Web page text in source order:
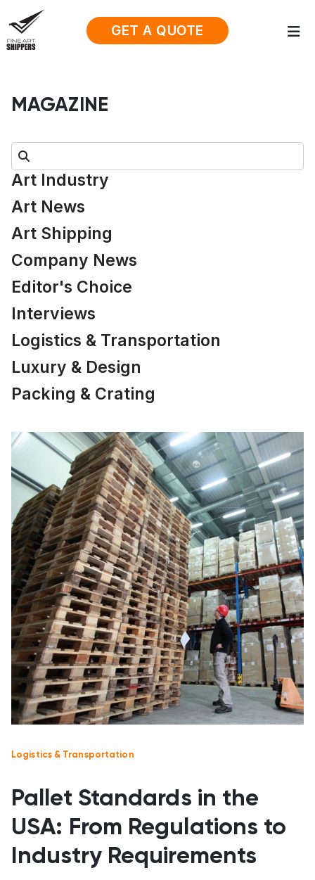
GET A QUOTE
MAGAZINE
Search:
Art Industry
Art News
Art Shipping
Company News
Editor's Choice
Interviews
Logistics & Transportation
Luxury & Design
Packing & Crating
Logistics & Transportation
Pallet Standards in the
USA: From Regulations to
Industry Requirements